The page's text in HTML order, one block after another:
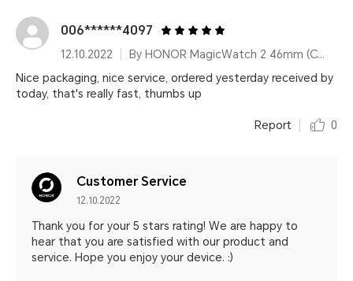
006******4097
12.10.2022
By HONOR MagicWatch 2 46mm (Charcoal Black)
Nice packaging, nice service, ordered yesterday received by
today, that's really fast, thumbs up
Report 0
Customer Service
12.10.2022
Thank you for your 5 stars rating! We are happy to
hear that you are satisfied with our product and
service. Hope you enjoy your device. :)